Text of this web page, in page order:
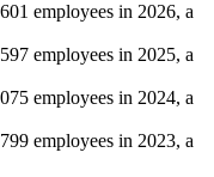
employees in 2026, a
employees in 2025, a
employees in 2024, a
employees in 2023, a